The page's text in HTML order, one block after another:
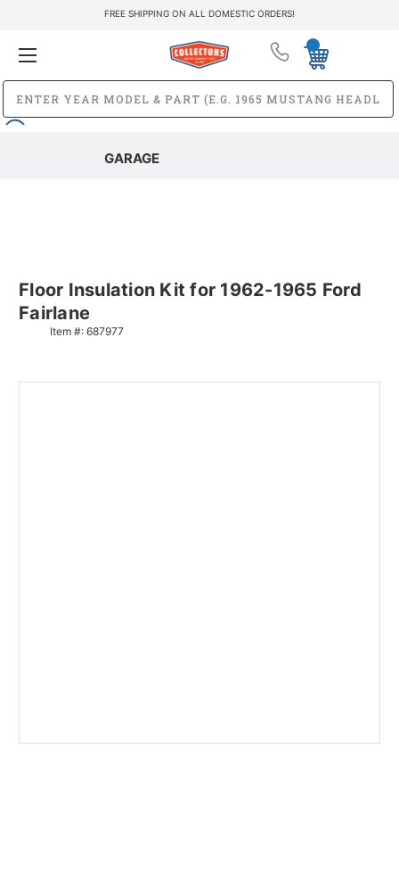
FREE SHIPPING ON ALL DOMESTIC ORDERS!
GARAGE
Floor Insulation Kit for 1962-1965 Ford
Fairlane
Item #: 687977